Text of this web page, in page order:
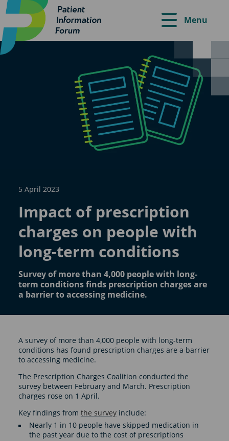
Menu
5 April 2023
Impact of prescription
charges on people with
long-term conditions
Survey of more than 4,000 people with long-
term conditions finds prescription charges are
a barrier to accessing medicine.
A survey of more than 4,000 people with long-term
conditions has found prescription charges are a barrier
to accessing medicine.
The Prescription Charges Coalition conducted the
survey between February and March. Prescription
charges rose on 1 April.
Key findings from the surveyinclude:
Nearly 1 in 10 people have skipped medication in
the past year due to the cost of prescriptions